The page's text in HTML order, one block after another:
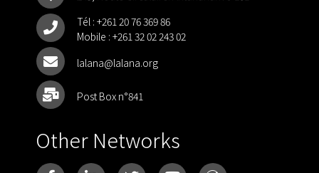
Tél : +261 20 76 369 86
Mobile : +261 32 02 243 02
lalana@lalana.org
Post Box n°841
Other Networks